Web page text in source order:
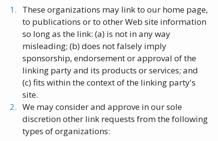
These organizations may link to our home page,
to publications or to other Web site information
so long as the link: (a) is not in any way
misleading; (b) does not falsely imply
sponsorship, endorsement or approval of the
linking party and its products or services; and
(c) fits within the context of the linking party's
site.
We may consider and approve in our sole
discretion other link requests from the following
types of organizations: